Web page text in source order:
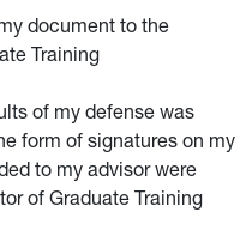
document to the
Training
of my defense was
form of signatures on my
to my advisor were
of Graduate Training